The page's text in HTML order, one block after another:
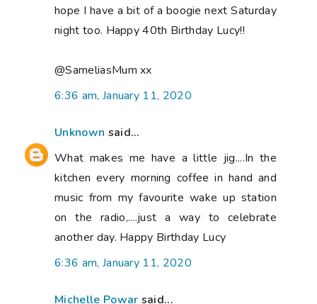
hope I have a bit of a boogie next Saturday
night too. Happy 40th Birthday Lucy!!
@SameliasMum xx
6:36 am, January 11, 2020
Unknown said...
What makes me have a little jig....In the
kitchen every morning coffee in hand and
music from my favourite wake up station
on the radio,....just a way to celebrate
another day. Happy Birthday Lucy
6:36 am, January 11, 2020
Michelle Powar said...